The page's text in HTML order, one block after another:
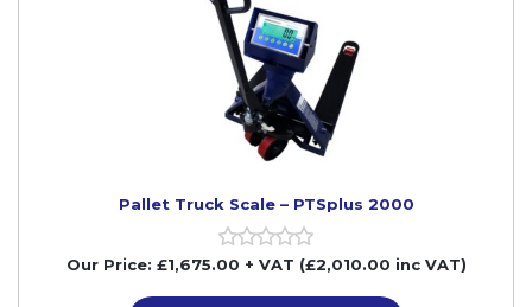
Pallet Truck Scale – PTSplus 2000
Our Price: £1,675.00 + VAT (£2,010.00 inc VAT)